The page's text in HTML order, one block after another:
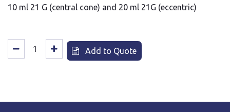
10 ml 21 G (central cone) and 20 ml 21G (eccentric)
Add to Quote